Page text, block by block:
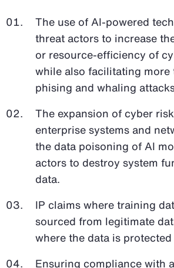
The use of AI-powered
threat actors to increase
or resource-efficiency of
while also facilitating more
phising and whaling
The expansion of cyber
enterprise systems and
the data poisoning of AI
actors to destroy system
data.
IP claims where training
sourced from legitimate
where the data is
Ensuring compliance with